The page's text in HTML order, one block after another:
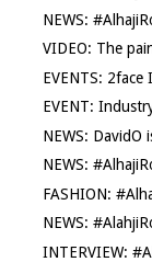
NEWS:
VIDEO: The
EVENTS:
EVENT:
NEWS: DavidO
NEWS:
FASHION:
NEWS:
INTERVIEW: